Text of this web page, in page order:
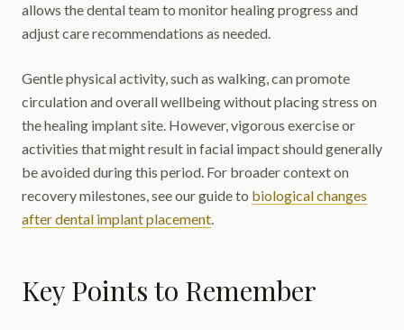
allows the dental team to monitor healing progress and
adjust care recommendations as needed.
Gentle physical activity, such as walking, can promote
circulation and overall wellbeing without placing stress on
the healing implant site. However, vigorous exercise or
activities that might result in facial impact should generally
be avoided during this period. For broader context on
recovery milestones, see our guide to biological changes
after dental implant placement.
Key Points to Remember